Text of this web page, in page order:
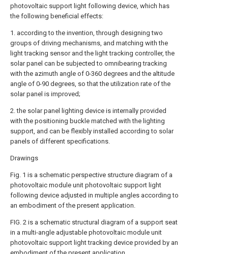
photovoltaic support light following device, which has
the following beneficial effects:
1. according to the invention, through designing two
groups of driving mechanisms, and matching with the
light tracking sensor and the light tracking controller, the
solar panel can be subjected to omnibearing tracking
with the azimuth angle of 0-360 degrees and the altitude
angle of 0-90 degrees, so that the utilization rate of the
solar panel is improved;
2. the solar panel lighting device is internally provided
with the positioning buckle matched with the lighting
support, and can be flexibly installed according to solar
panels of different specifications.
Drawings
Fig. 1 is a schematic perspective structure diagram of a
photovoltaic module unit photovoltaic support light
following device adjusted in multiple angles according to
an embodiment of the present application.
FIG. 2 is a schematic structural diagram of a support seat
in a multi-angle adjustable photovoltaic module unit
photovoltaic support light tracking device provided by an